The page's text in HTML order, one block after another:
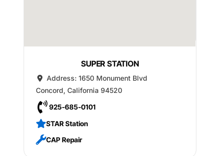
SUPER STATION
Address: 1650 Monument Blvd
Concord, California 94520
925-685-0101
STAR Station
CAP Repair